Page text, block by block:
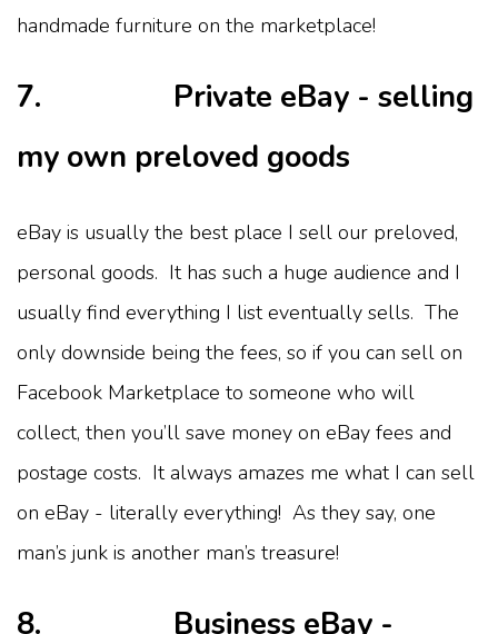
handmade furniture on the marketplace!
7. Private eBay - selling
my own preloved goods
eBay is usually the best place I sell our preloved,
personal goods. It has such a huge audience and I
usually find everything I list eventually sells. The
only downside being the fees, so if you can sell on
Facebook Marketplace to someone who will
collect, then you’ll save money on eBay fees and
postage costs. It always amazes me what I can sell
on eBay - literally everything! As they say, one
man’s junk is another man’s treasure!
8. Business eBay -